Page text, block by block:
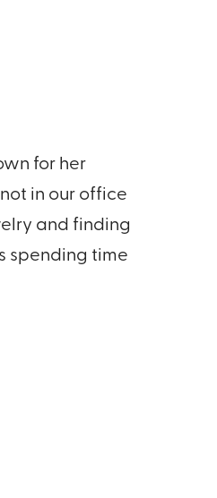
for her
in our office
and finding
spending time